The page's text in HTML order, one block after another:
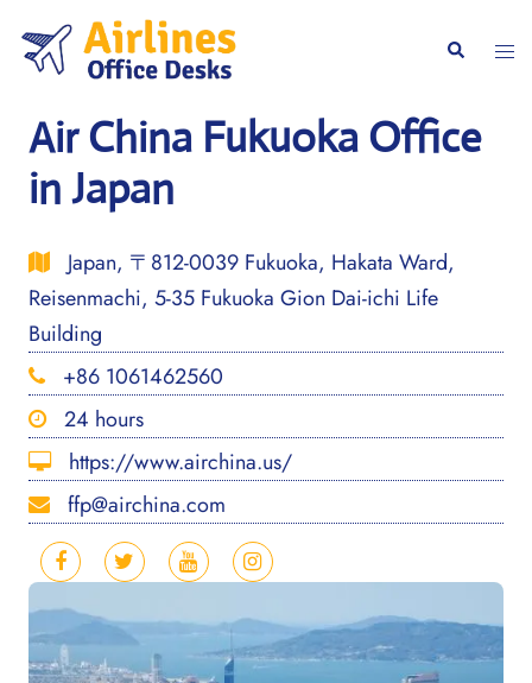
content
Search
Air China Fukuoka Office
in Japan
Japan, 〒812-0039 Fukuoka, Hakata Ward,
Reisenmachi, 5-35 Fukuoka Gion Dai-ichi Life
Building
+86 1061462560
24 hours
https://www.airchina.us/
ffp@airchina.com